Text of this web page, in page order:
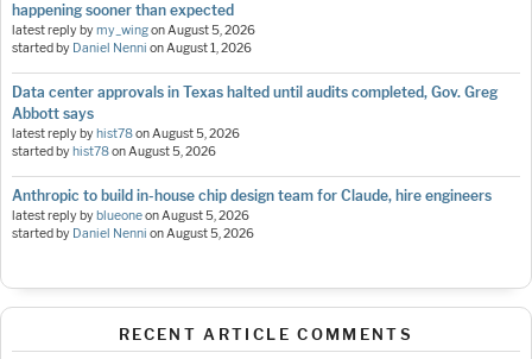
happening sooner than expected
latest reply bymy_wingonAugust 5, 2026
started by Daniel Nenni onAugust 1, 2026
Data center approvals in Texas halted until audits completed, Gov. Greg
Abbott says
latest reply by hist78onAugust 5, 2026
started by hist78onAugust 5, 2026
Anthropic to build in-house chip design team for Claude, hire engineers
latest reply by blueoneonAugust 5, 2026
started by Daniel Nenni onAugust 5, 2026
RECENT ARTICLE COMMENTS